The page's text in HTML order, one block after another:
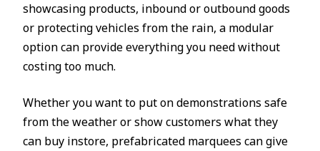
showcasing products, inbound or outbound goods
or protecting vehicles from the rain, a modular
option can provide everything you need without
costing too much.
Whether you want to put on demonstrations safe
from the weather or show customers what they
can buy instore, prefabricated marquees can give